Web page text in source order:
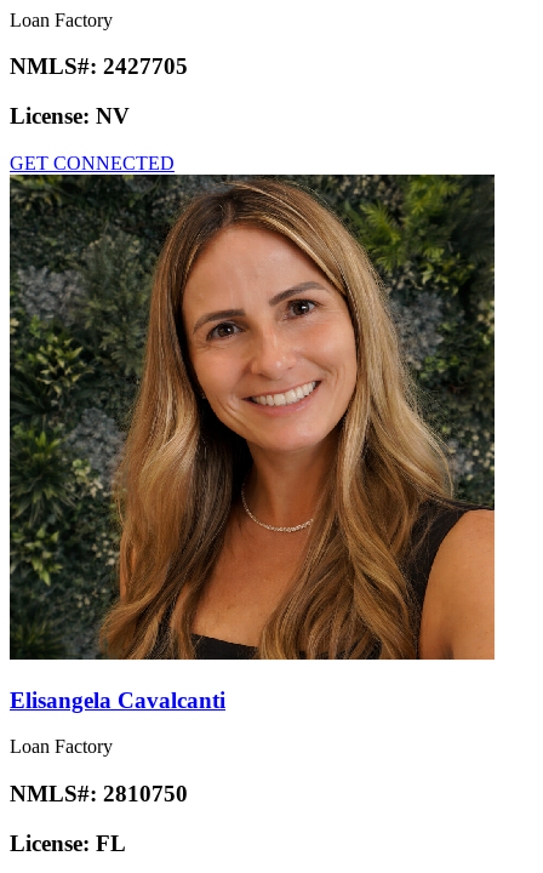
Loan Factory
NMLS#: 2427705
License: NV
GET CONNECTED
Elisangela Cavalcanti
Loan Factory
NMLS#: 2810750
License: FL